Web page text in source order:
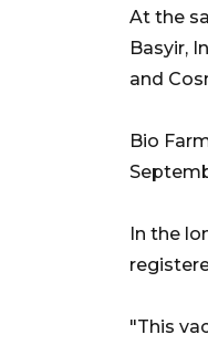
At the
Basyir,
and
Bio
In the
"This